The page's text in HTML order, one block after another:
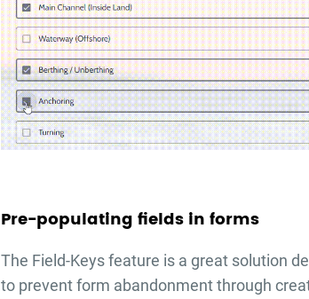
Pre-populating fields in forms
The Field-Keys feature is a great solution
to prevent form abandonment through